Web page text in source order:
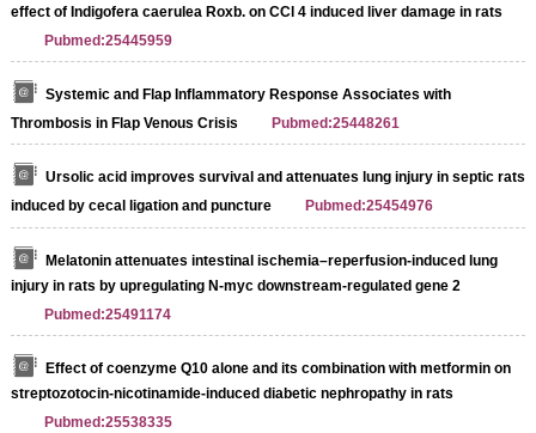
effect of Indigofera caerulea Roxb. on CCl 4 induced liver damage in rats
Pubmed:25445959
Systemic and Flap Inflammatory Response Associates with
Thrombosis in Flap Venous Crisis
Pubmed:25448261
Ursolic acid improves survival and attenuates lung injury in septic rats
induced by cecal ligation and puncture
Pubmed:25454976
Melatonin attenuates intestinal ischemia–reperfusion-induced lung
injury in rats by upregulating N-myc downstream-regulated gene 2
Pubmed:25491174
Effect of coenzyme Q10 alone and its combination with metformin on
streptozotocin-nicotinamide-induced diabetic nephropathy in rats
Pubmed:25538335